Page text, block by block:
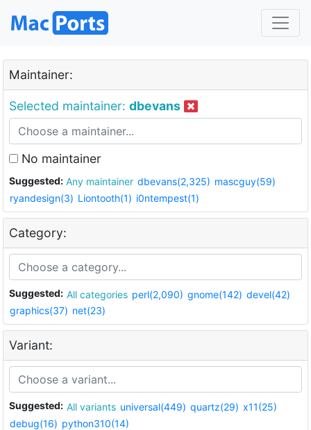
Maintainer:
Selected maintainer: dbevans
No maintainer
Suggested: Any maintainer dbevans(2,325) mascguy(59)
ryandesign(3) Liontooth(1) i0ntempest(1)
Category:
Suggested: All categories perl(2,090) gnome(142) devel(42)
graphics(37) net(23)
Variant:
Suggested: All variants universal(449) quartz(29) x11(25)
debug(16) python310(14)